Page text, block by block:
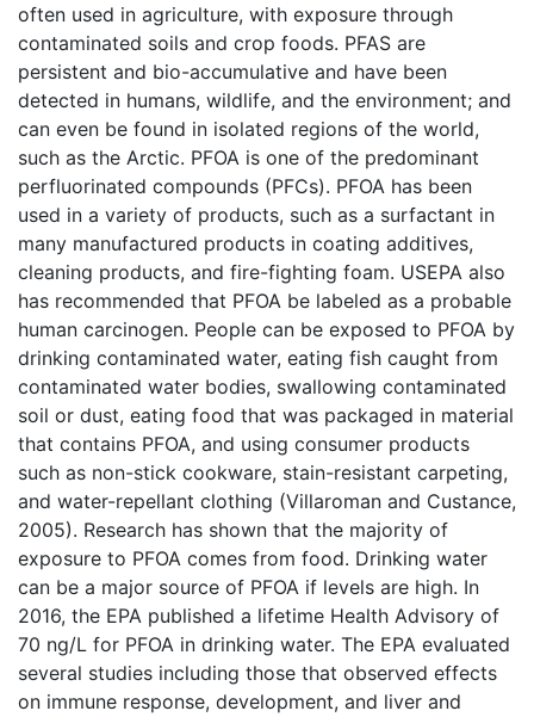
often used in agriculture, with exposure through
contaminated soils and crop foods. PFAS are
persistent and bio-accumulative and have been
detected in humans, wildlife, and the environment; and
can even be found in isolated regions of the world,
such as the Arctic. PFOA is one of the predominant
perfluorinated compounds (PFCs). PFOA has been
used in a variety of products, such as a surfactant in
many manufactured products in coating additives,
cleaning products, and fire-fighting foam. USEPA also
has recommended that PFOA be labeled as a probable
human carcinogen. People can be exposed to PFOA by
drinking contaminated water, eating fish caught from
contaminated water bodies, swallowing contaminated
soil or dust, eating food that was packaged in material
that contains PFOA, and using consumer products
such as non-stick cookware, stain-resistant carpeting,
and water-repellant clothing (Villaroman and Custance,
2005). Research has shown that the majority of
exposure to PFOA comes from food. Drinking water
can be a major source of PFOA if levels are high. In
2016, the EPA published a lifetime Health Advisory of
70 ng/L for PFOA in drinking water. The EPA evaluated
several studies including those that observed effects
on immune response, development, and liver and